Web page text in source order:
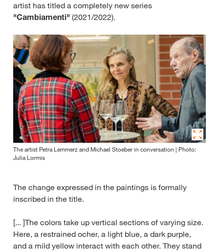
artist has titled a completely new series
"Cambiamenti" (2021/2022).
The artist Petra Lemmerz and Michael Stoeber in conversation | Photo:
Julia Lormis
The change expressed in the paintings is formally
inscribed in the title.
[... ]The colors take up vertical sections of varying size.
Here, a restrained ocher, a light blue, a dark purple,
and a mild yellow interact with each other. They stand